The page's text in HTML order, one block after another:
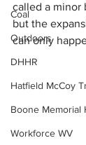
Coal
Outdoors
DHHR
Hatfield McCoy
Boone Memorial
Workforce WV
called a minor
but the
can only